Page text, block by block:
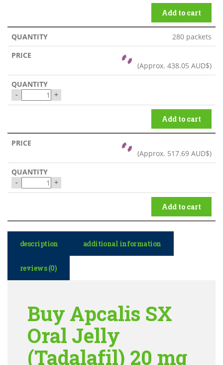
Add to cart
280 packets
(Approx. 438.05 AUD$)
- +
Add to cart
(Approx. 517.69 AUD$)
- +
Add to cart
description additional information
reviews (0)
Buy Apcalis SX
Oral Jelly
(Tadalafil) 20 mg